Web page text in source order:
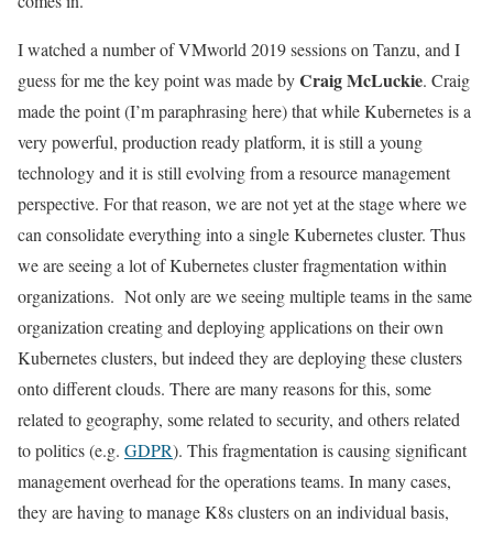
I watched a number of VMworld 2019 sessions on Tanzu, and I
guess for me the key point was made byCraig McLuckie. Craig
made the point (I’m paraphrasing here) that while Kubernetes is a
very powerful, production ready platform, it is still a young
technology and it is still evolving from a resource management
perspective. For that reason, we are not yet at the stage where we
can consolidate everything into a single Kubernetes cluster. Thus
we are seeing a lot of Kubernetes cluster fragmentation within
organizations. Not only are we seeing multiple teams in the same
organization creating and deploying applications on their own
Kubernetes clusters, but indeed they are deploying these clusters
onto different clouds. There are many reasons for this, some
related to geography, some related to security, and others related
to politics (e.g. GDPR). This fragmentation is causing significant
management overhead for the operations teams. In many cases,
they are having to manage K8s clusters on an individual basis,